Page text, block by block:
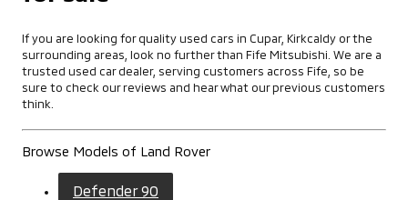
If you are looking for quality used cars in Cupar, Kirkcaldy or the
surrounding areas, look no further than Fife Mitsubishi. We are a
trusted used car dealer, serving customers across Fife, so be
sure to check our reviews and hear what our previous customers
think.
Browse Models of Land Rover
Defender 90